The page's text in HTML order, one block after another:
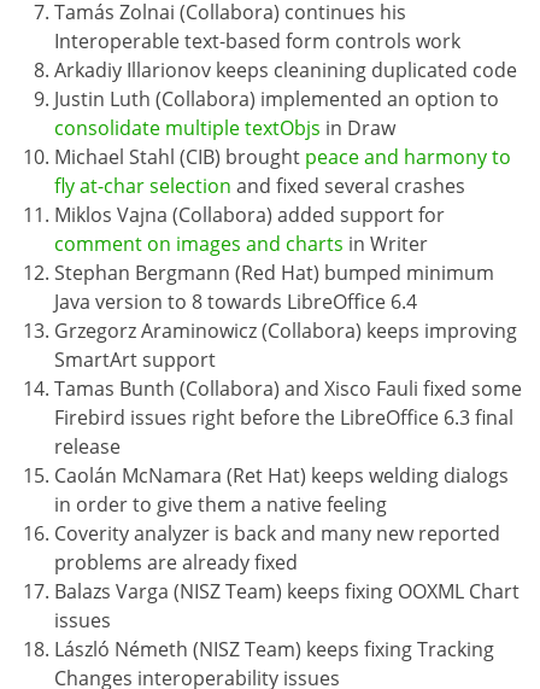
Tamás Zolnai (Collabora) continues his
Interoperable text-based form controls work
Arkadiy Illarionov keeps cleanining duplicated code
Justin Luth (Collabora) implemented an option to
consolidate multiple textObjs in Draw
Michael Stahl (CIB) brought peace and harmony to
fly at-char selection and fixed several crashes
Miklos Vajna (Collabora) added support for
comment on images and charts in Writer
Stephan Bergmann (Red Hat) bumped minimum
Java version to 8 towards LibreOffice 6.4
Grzegorz Araminowicz (Collabora) keeps improving
SmartArt support
Tamas Bunth (Collabora) and Xisco Fauli fixed some
Firebird issues right before the LibreOffice 6.3 final
release
Caolán McNamara (Ret Hat) keeps welding dialogs
in order to give them a native feeling
Coverity analyzer is back and many new reported
problems are already fixed
Balazs Varga (NISZ Team) keeps fixing OOXML Chart
issues
László Németh (NISZ Team) keeps fixing Tracking
Changes interoperability issues